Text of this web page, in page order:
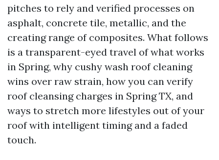
pitches to rely and verified processes on
asphalt, concrete tile, metallic, and the
creating range of composites. What follows
is a transparent-eyed travel of what works
in Spring, why cushy wash roof cleaning
wins over raw strain, how you can verify
roof cleansing charges in Spring TX, and
ways to stretch more lifestyles out of your
roof with intelligent timing and a faded
touch.